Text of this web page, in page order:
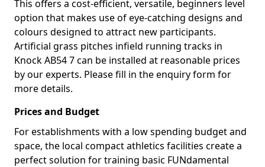
This offers a cost-efficient, versatile, beginners level
option that makes use of eye-catching designs and
colours designed to attract new participants.
Artificial grass pitches infield running tracks in
Knock AB54 7 can be installed at reasonable prices
by our experts. Please fill in the enquiry form for
more details.
Prices and Budget
For establishments with a low spending budget and
space, the local compact athletics facilities create a
perfect solution for training basic FUNdamental